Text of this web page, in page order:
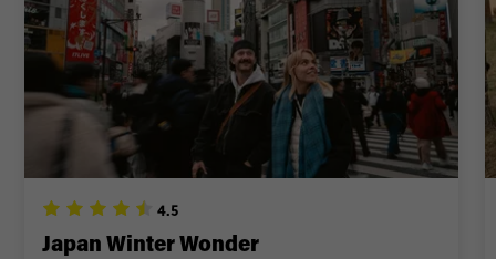
4.5
Japan Winter Wonder